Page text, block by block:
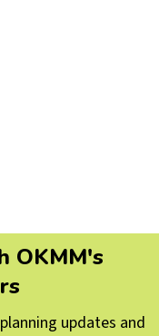
OKMM's
updates and